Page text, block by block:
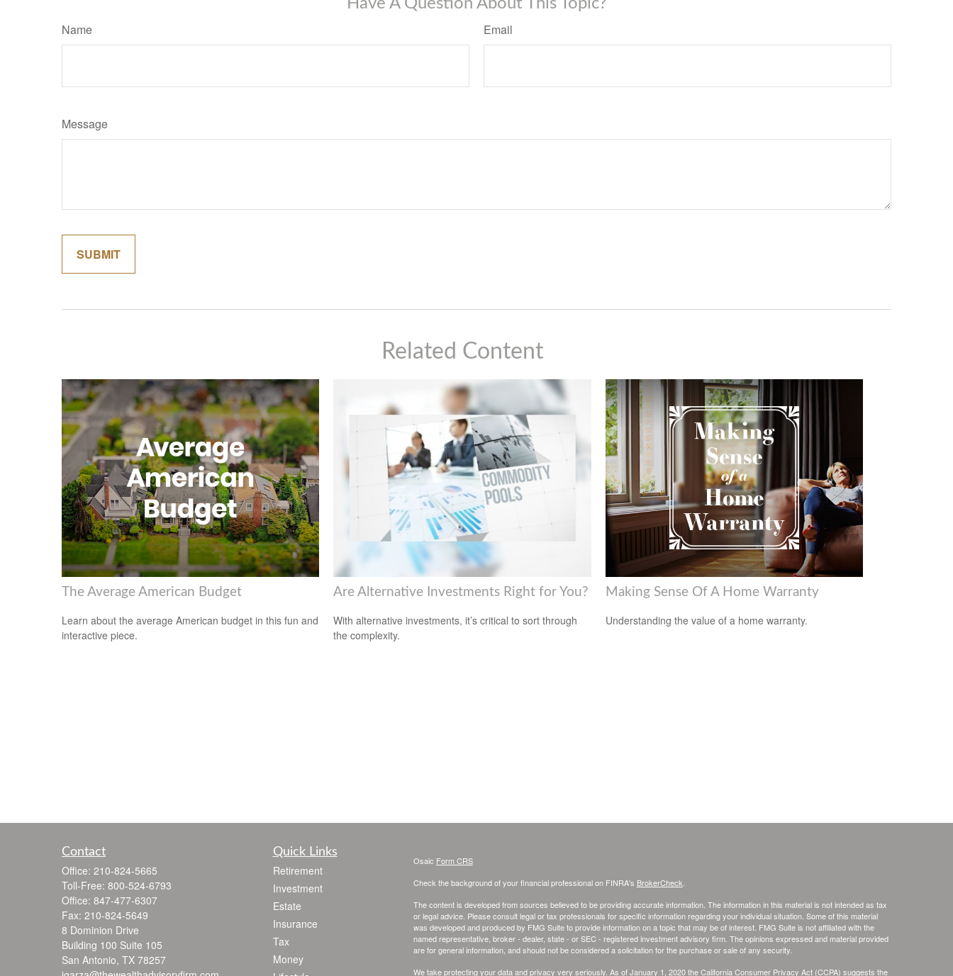
Have A Question About This Topic?
Name Email
Message
Related Content
The Average American Budget
Learn about the average American budget in this fun and
interactive piece.
Are Alternative Investments Right for You?
With alternative investments, it’s critical to sort through
the complexity.
Making Sense Of A Home Warranty
Understanding the value of a home warranty.
Contact
Office: 210-824-5665
Toll-Free: 800-524-6793
Office: 847-477-6307
Fax: 210-824-5649
8 Dominion Drive
Building 100 Suite 105
San Antonio, TX 78257
Quick Links
Retirement
Investment
Estate
Insurance
Tax
Money
Osaic Form CRS
Check the background of your financial professional on FINRA's BrokerCheck
The content is developed from sources believed to be providing accurate information. The information in this material is not intended as tax
or legal advice. Please consult legal or tax professionals for specific information regarding your individual situation. Some of this material
was developed and produced by FMG Suite to provide information on a topic that may be of interest. FMG Suite is not affiliated with the
named representative, broker - dealer, state - or SEC - registered investment advisory firm. The opinions expressed and material provided
are for general information, and should not be considered a solicitation for the purchase or sale of any security.
We take protecting your data and privacy very seriously. As of January 1, 2020 theCalifornia Consumer Privacy Act (CCPA) suggests the